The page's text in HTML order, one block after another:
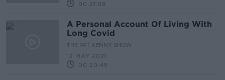
00:21:59
A Personal Account Of Living With
Long Covid
THE PAT KENNY SHOW
12 MAY 2021
00:20:45